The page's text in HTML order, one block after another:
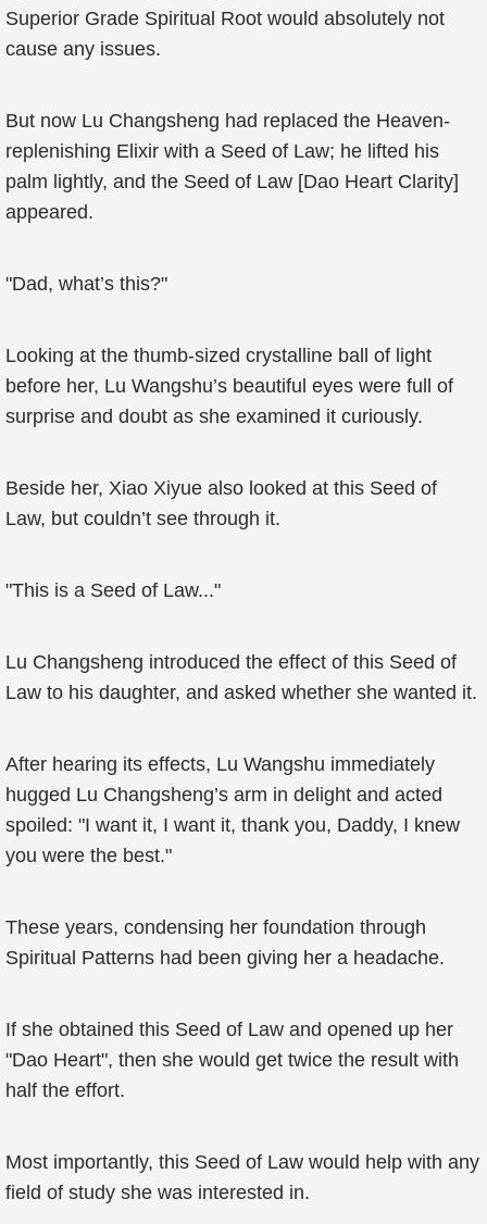
Superior Grade Spiritual Root would absolutely not
cause any issues.
But now Lu Changsheng had replaced the Heaven-
replenishing Elixir with a Seed of Law; he lifted his
palm lightly, and the Seed of Law [Dao Heart Clarity]
appeared.
"Dad, what’s this?"
Looking at the thumb-sized crystalline ball of light
before her, Lu Wangshu’s beautiful eyes were full of
surprise and doubt as she examined it curiously.
Beside her, Xiao Xiyue also looked at this Seed of
Law, but couldn’t see through it.
"This is a Seed of Law..."
Lu Changsheng introduced the effect of this Seed of
Law to his daughter, and asked whether she wanted it.
After hearing its effects, Lu Wangshu immediately
hugged Lu Changsheng’s arm in delight and acted
spoiled: "I want it, I want it, thank you, Daddy, I knew
you were the best."
These years, condensing her foundation through
Spiritual Patterns had been giving her a headache.
If she obtained this Seed of Law and opened up her
"Dao Heart", then she would get twice the result with
half the effort.
Most importantly, this Seed of Law would help with any
field of study she was interested in.